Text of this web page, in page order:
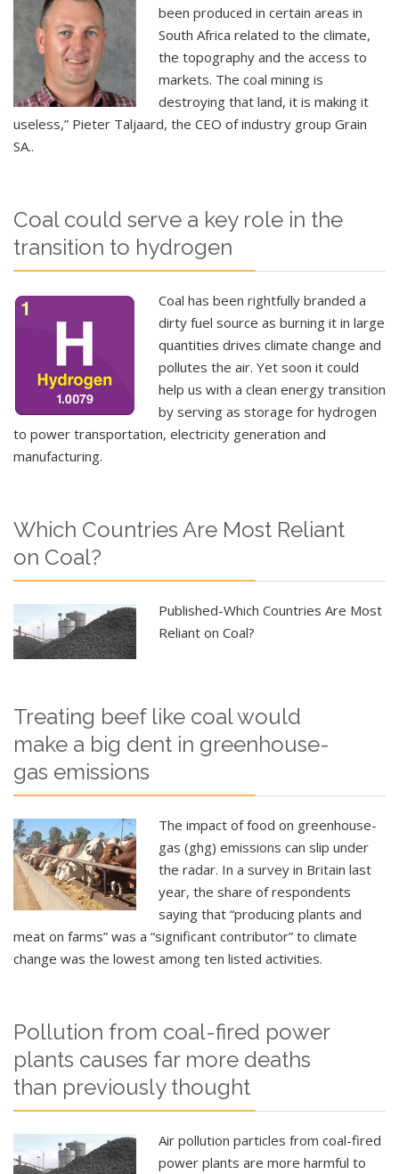
been produced in certain areas in
South Africa related to the climate,
the topography and the access to
markets. The coal mining is
destroying that land, it is making it
useless,” Pieter Taljaard, the CEO of industry group Grain
SA..
Coal could serve a key role in the
transition to hydrogen
Coal has been rightfully branded a
dirty fuel source as burning it in large
quantities drives climate change and
pollutes the air. Yet soon it could
help us with a clean energy transition
by serving as storage for hydrogen
to power transportation, electricity generation and
manufacturing.
Which Countries Are Most Reliant
on Coal?
Published-Which Countries Are Most
Reliant on Coal?
Treating beef like coal would
make a big dent in greenhouse-
gas emissions
The impact of food on greenhouse-
gas (ghg) emissions can slip under
the radar. In a survey in Britain last
year, the share of respondents
saying that “producing plants and
meat on farms” was a “significant contributor” to climate
change was the lowest among ten listed activities.
Pollution from coal-fired power
plants causes far more deaths
than previously thought
Air pollution particles from coal-fired
power plants are more harmful to